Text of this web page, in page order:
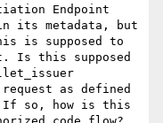
Endpoint
its metadata, but
is supposed to
Is this supposed
as defined
If so, how is this